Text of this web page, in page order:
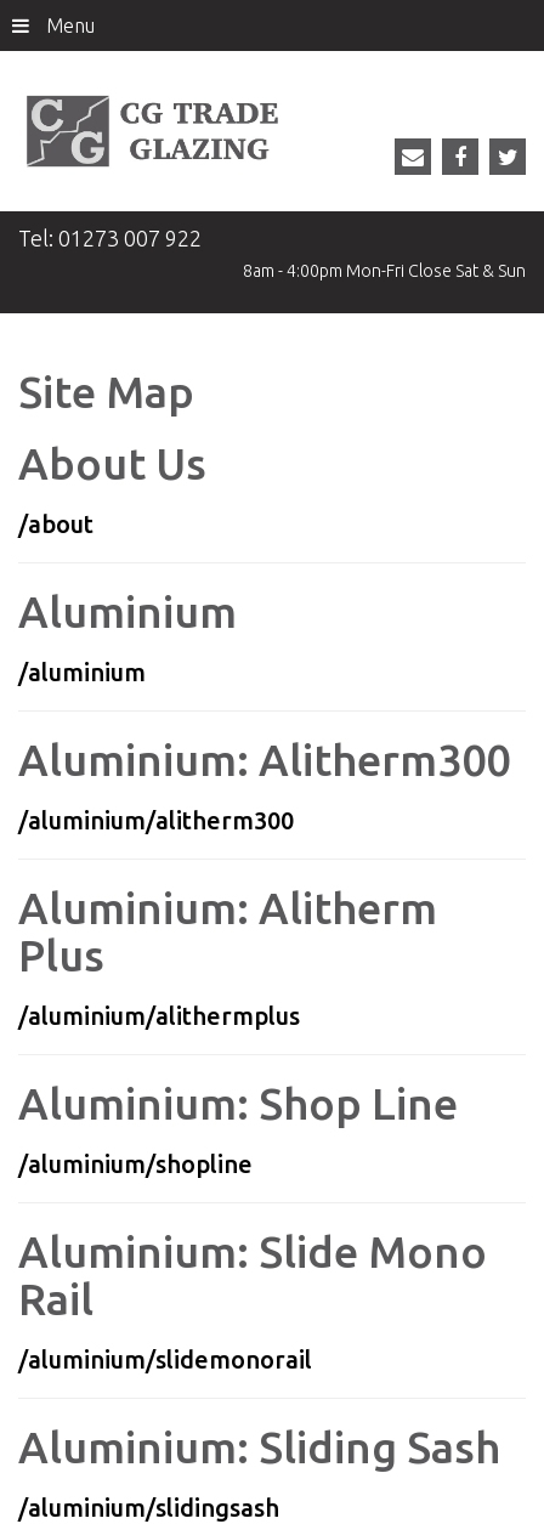
Menu
Tel: 01273 007 922
8am - 4:00pm Mon-Fri Close Sat & Sun
Site Map
About Us
/about
Aluminium
/aluminium
Aluminium: Alitherm300
/aluminium/alitherm300
Aluminium: Alitherm
Plus
/aluminium/alithermplus
Aluminium: Shop Line
/aluminium/shopline
Aluminium: Slide Mono
Rail
/aluminium/slidemonorail
Aluminium: Sliding Sash
/aluminium/slidingsash